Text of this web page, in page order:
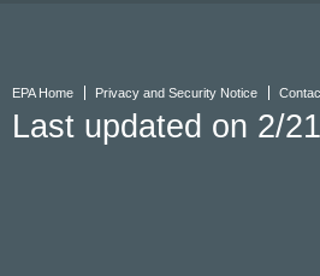
EPA Home Privacy and Security Notice
Last updated on 2/